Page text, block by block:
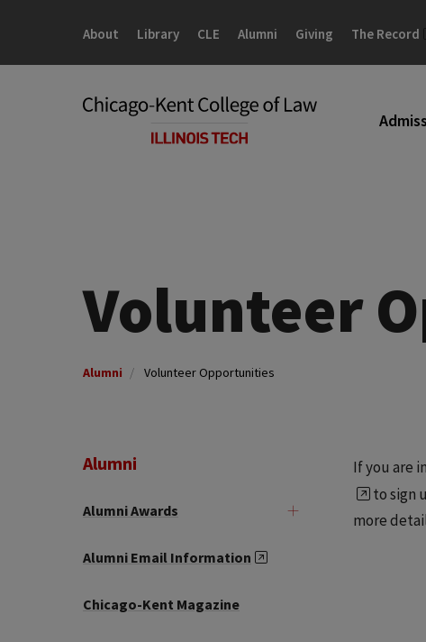
site
content
About Library CLE Alumni Giving The Record
Volunteer
Alumni Volunteer Opportunities
Alumni
Alumni Awards
Alumni Email Information
Chicago-Kent Magazine
If you are
to sign
more